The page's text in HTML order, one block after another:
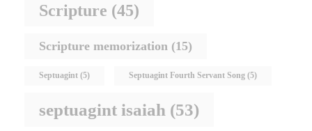
Scripture (45)
Scripture memorization (15)
Septuagint (5) Septuagint Fourth Servant Song (5)
septuagint isaiah (53)